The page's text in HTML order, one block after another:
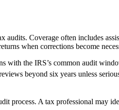
audits. Coverage often includes
when corrections become
with the IRS’s common audit
beyond six years unless
process. A tax professional may